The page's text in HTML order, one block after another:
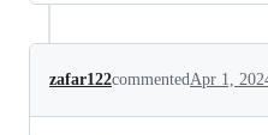
zafar122commentedApr 1,